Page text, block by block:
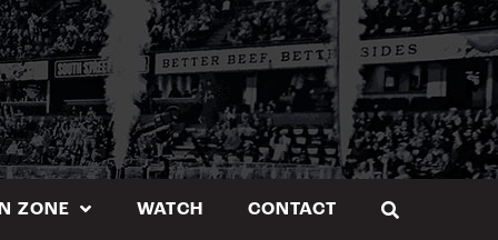
ZONE WATCH CONTACT